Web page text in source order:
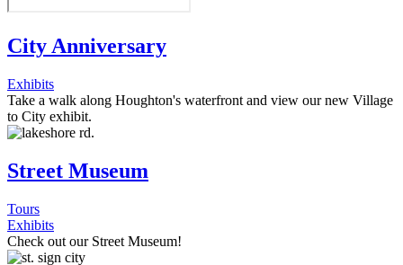
City Anniversary
Exhibits
Take a walk along Houghton's waterfront and view our new Village
to City exhibit.
Street Museum
Tours
Exhibits
Check out our Street Museum!